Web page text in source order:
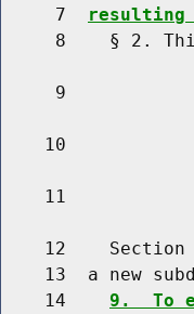
     7
resulting
8    § 2.
9
10
11
12    Section
13  a new
    14
9.  To